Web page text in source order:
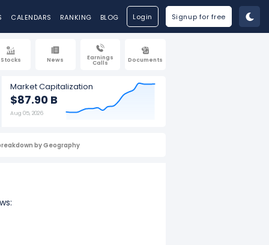
CALENDARS RANKING BLOG Login Signup for free
Stocks News Earnings
Calls Documents
Market Capitalization
$87.90 B
Aug 05, 2026
by Geography